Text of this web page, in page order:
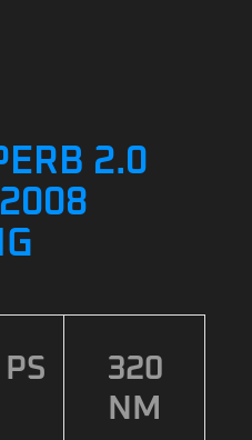
2.0
320
NM